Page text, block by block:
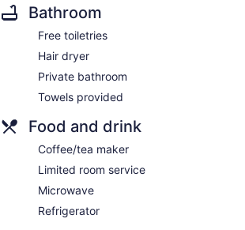
Bathroom
Free toiletries
Hair dryer
Private bathroom
Towels provided
Food and drink
Coffee/tea maker
Limited room service
Microwave
Refrigerator